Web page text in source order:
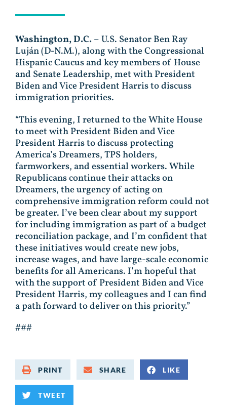
Washington, D.C.– U.S. Senator Ben Ray
Luján (D-N.M.), along with the Congressional
Hispanic Caucus and key members of House
and Senate Leadership, met with President
Biden and Vice President Harris to discuss
immigration priorities.
“This evening, I returned to the White House
to meet with President Biden and Vice
President Harris to discuss protecting
America’s Dreamers, TPS holders,
farmworkers, and essential workers. While
Republicans continue their attacks on
Dreamers, the urgency of acting on
comprehensive immigration reform could not
be greater. I’ve been clear about my support
for including immigration as part of a budget
reconciliation package, and I’m confident that
these initiatives would create new jobs,
increase wages, and have large-scale economic
benefits for all Americans. I’m hopeful that
with the support of President Biden and Vice
President Harris, my colleagues and I can find
a path forward to deliver on this priority.”
###
PRINT SHARE LIKE
TWEET